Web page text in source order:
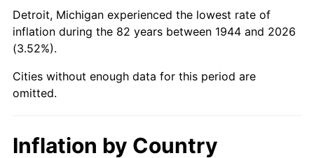
1990 $586,664.77 5.40%
1991
1992 $629,755.68 3.01%
1994 $665,215.91 2.56%
Detroit, Michigan experienced the lowest rate of
inflation during the 82 years between 1944 and 2026
(3.52%).
Cities without enough data for this period are
omitted.
Inflation by Country